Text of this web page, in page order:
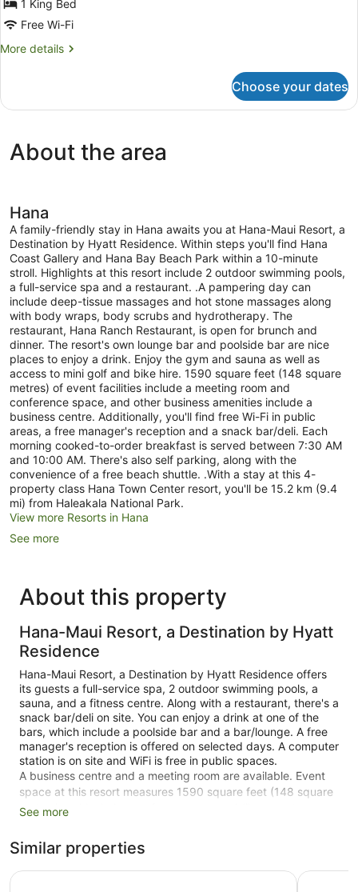
1
Bed,
Oceanfront
1 King Bed
Free Wi-Fi
More details
More
1
Jetted
Tub,
Choose your dates
About the area
Hana
A family-friendly stay in Hana awaits you at Hana-Maui Resort, a
Destination by Hyatt Residence. Within steps you'll find Hana
Coast Gallery and Hana Bay Beach Park within a 10-minute
stroll. Highlights at this resort include 2 outdoor swimming pools,
a full-service spa and a restaurant. .A pampering day can
include deep-tissue massages and hot stone massages along
with body wraps, body scrubs and hydrotherapy. The
restaurant, Hana Ranch Restaurant, is open for brunch and
dinner. The resort's own lounge bar and poolside bar are nice
places to enjoy a drink. Enjoy the gym and sauna as well as
access to mini golf and bike hire. 1590 square feet (148 square
metres) of event facilities include a meeting room and
conference space, and other business amenities include a
business centre. Additionally, you'll find free Wi-Fi in public
areas, a free manager's reception and a snack bar/deli. Each
morning cooked-to-order breakfast is served between 7:30 AM
and 10:00 AM. There's also self parking, along with the
convenience of a free beach shuttle. .With a stay at this 4-
property class Hana Town Center resort, you'll be 15.2 km (9.4
mi) from Haleakala National Park.
View more Resorts in Hana
See more
About this property
Hana-Maui Resort, a Destination by Hyatt
Residence
Hana-Maui Resort, a Destination by Hyatt Residence offers
its guests a full-service spa, 2 outdoor swimming pools, a
sauna, and a fitness centre. Along with a restaurant, there's a
snack bar/deli on site. You can enjoy a drink at one of the
bars, which include a poolside bar and a bar/lounge. A free
manager's reception is offered on selected days. A computer
station is on site and WiFi is free in public spaces.
A business centre and a meeting room are available. Event
space at this resort measures 1590 square feet (148 square
metres) and includes conference space. A library, a terrace,
friendly Hana-Maui Resort, a Destination by Hyatt Residence.
Parking is available for a fee.
See more
Similar properties
Courtyard Maui Kahului Airport Hampton